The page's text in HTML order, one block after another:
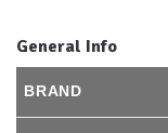
General Info
BRAND